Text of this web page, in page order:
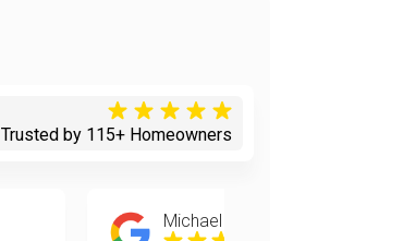
Trusted by 115+ Homeowners
Michael Okamoto